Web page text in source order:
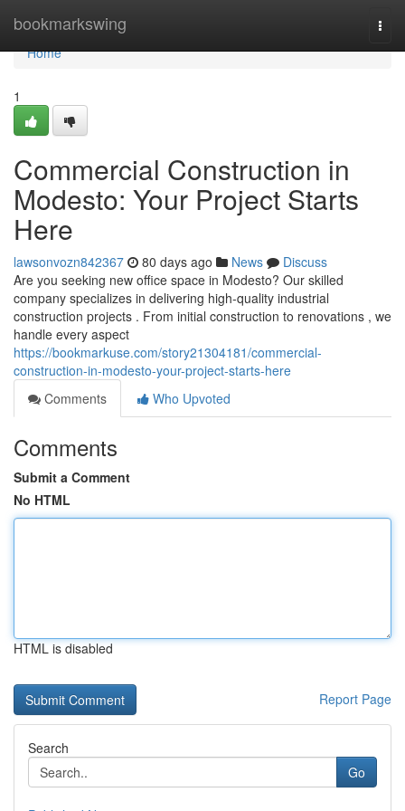
bookmarkswing
Home
Home
1
Commercial Construction in
Modesto: Your Project Starts
Here
lawsonvozn842367 80 days ago News
Discuss
Are you seeking new office space in Modesto? Our skilled
company specializes in delivering high-quality industrial
construction projects . From initial construction to renovations , we
handle every aspect
https://bookmarkuse.com/story21304181/commercial-
construction-in-modesto-your-project-starts-here
Comments
Who Upvoted
Comments
Submit a Comment
No HTML
HTML is disabled
Report Page
Search
Go